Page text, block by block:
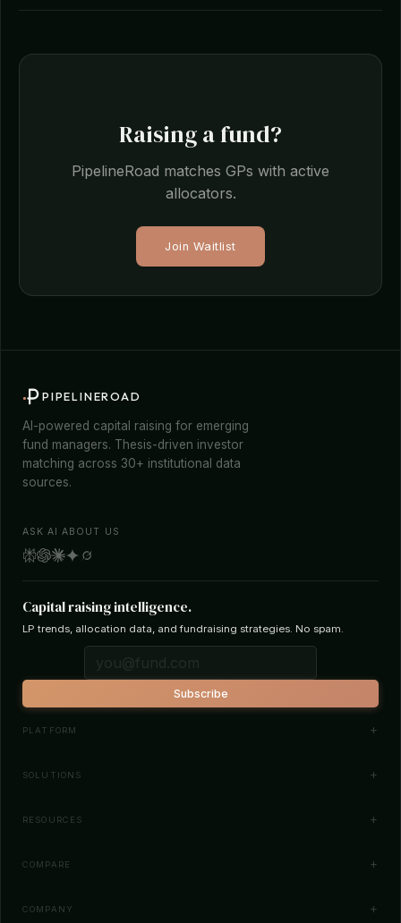
Raising a fund?
PipelineRoad matches GPs with active
allocators.
Join Waitlist
PIPELINEROAD
AI-powered capital raising for emerging
fund managers. Thesis-driven investor
matching across 30+ institutional data
sources.
ASK AI ABOUT US
Capital raising intelligence.
LP trends, allocation data, and fundraising strategies. No spam.
Subscribe
PLATFORM
Investor Database
How It Works
Pricing
SOLUTIONS
Fund Managers
Search Funds
RESOURCES
News
COMPARE
All Comparisons
COMPANY